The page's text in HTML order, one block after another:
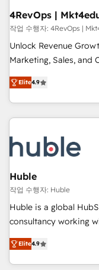
with workflows built
➤ Migration: Move
full data integrity. ➤
run your revenue
custom agents, and
Ongoing
작업 수행자: 4RevOps
Unlock Revenue
Marketing, Sales, and
driving revenue
through tailored
strategies, utilizing
America's largest
in five
Mexico, USA, and
successful operations. Our approach, rooted in RevOps
principles, integrates
qualification.
optimization, and
us to unlock your
sustained growth in
Elite4.9
Huble
작업 수행자: Huble
Huble is a global
consultancy working
businesses. We go beyond implementation, shaping the
strategy, processes,
genuine growth engine. Named HubSpot's Global
Elite4.9